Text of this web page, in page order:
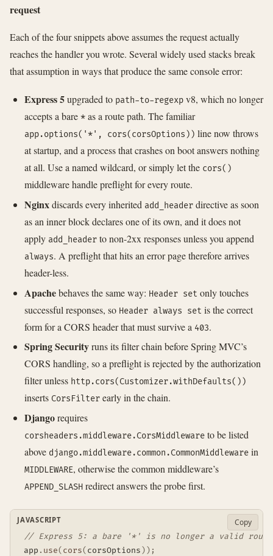
request
Each of the four snippets above assumes the request actually
reaches the handler you wrote. Several widely used stacks break
that assumption in ways that produce the same console error:
Express 5upgraded to path-to-regexp v8, which no longer
accepts a bare * as a route path. The familiar
app.options('*', cors(corsOptions)) line now throws
at startup, and a process that crashes on boot answers nothing
at all. Use a named wildcard, or simply let the cors()
middleware handle preflight for every route.
Nginxdiscards every inherited add_header directive as soon
as an inner block declares one of its own, and it does not
apply add_header to non-2xx responses unless you append
always. A preflight that hits an error page therefore arrives
header-less.
Apachebehaves the same way: Header set only touches
successful responses, so Header always set is the correct
form for a CORS header that must survive a 403.
Spring Securityruns its filter chain before Spring MVC’s
CORS handling, so a preflight is rejected by the authorization
filter unless http.cors(Customizer.withDefaults())
inserts CorsFilter early in the chain.
Djangorequires
corsheaders.middleware.CorsMiddleware to be listed
above django.middleware.common.CommonMiddleware in
MIDDLEWARE, otherwise the common middleware’s
APPEND_SLASH redirect answers the probe first.
// Express 5: a bare '*' is no longer a valid
app . use( cors( corsOptions ) ) ;
JAVASCRIPT Copy